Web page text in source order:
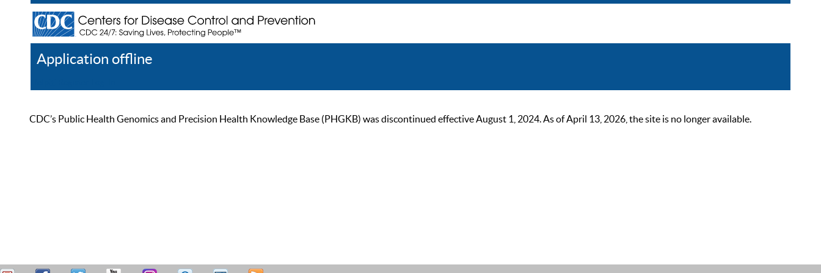
Application offline
CDC’s Public Health Genomics and Precision Health Knowledge Base (PHGKB) was discontinued effective August 1, 2024. As of April 13, 2026, the site is no longer available.